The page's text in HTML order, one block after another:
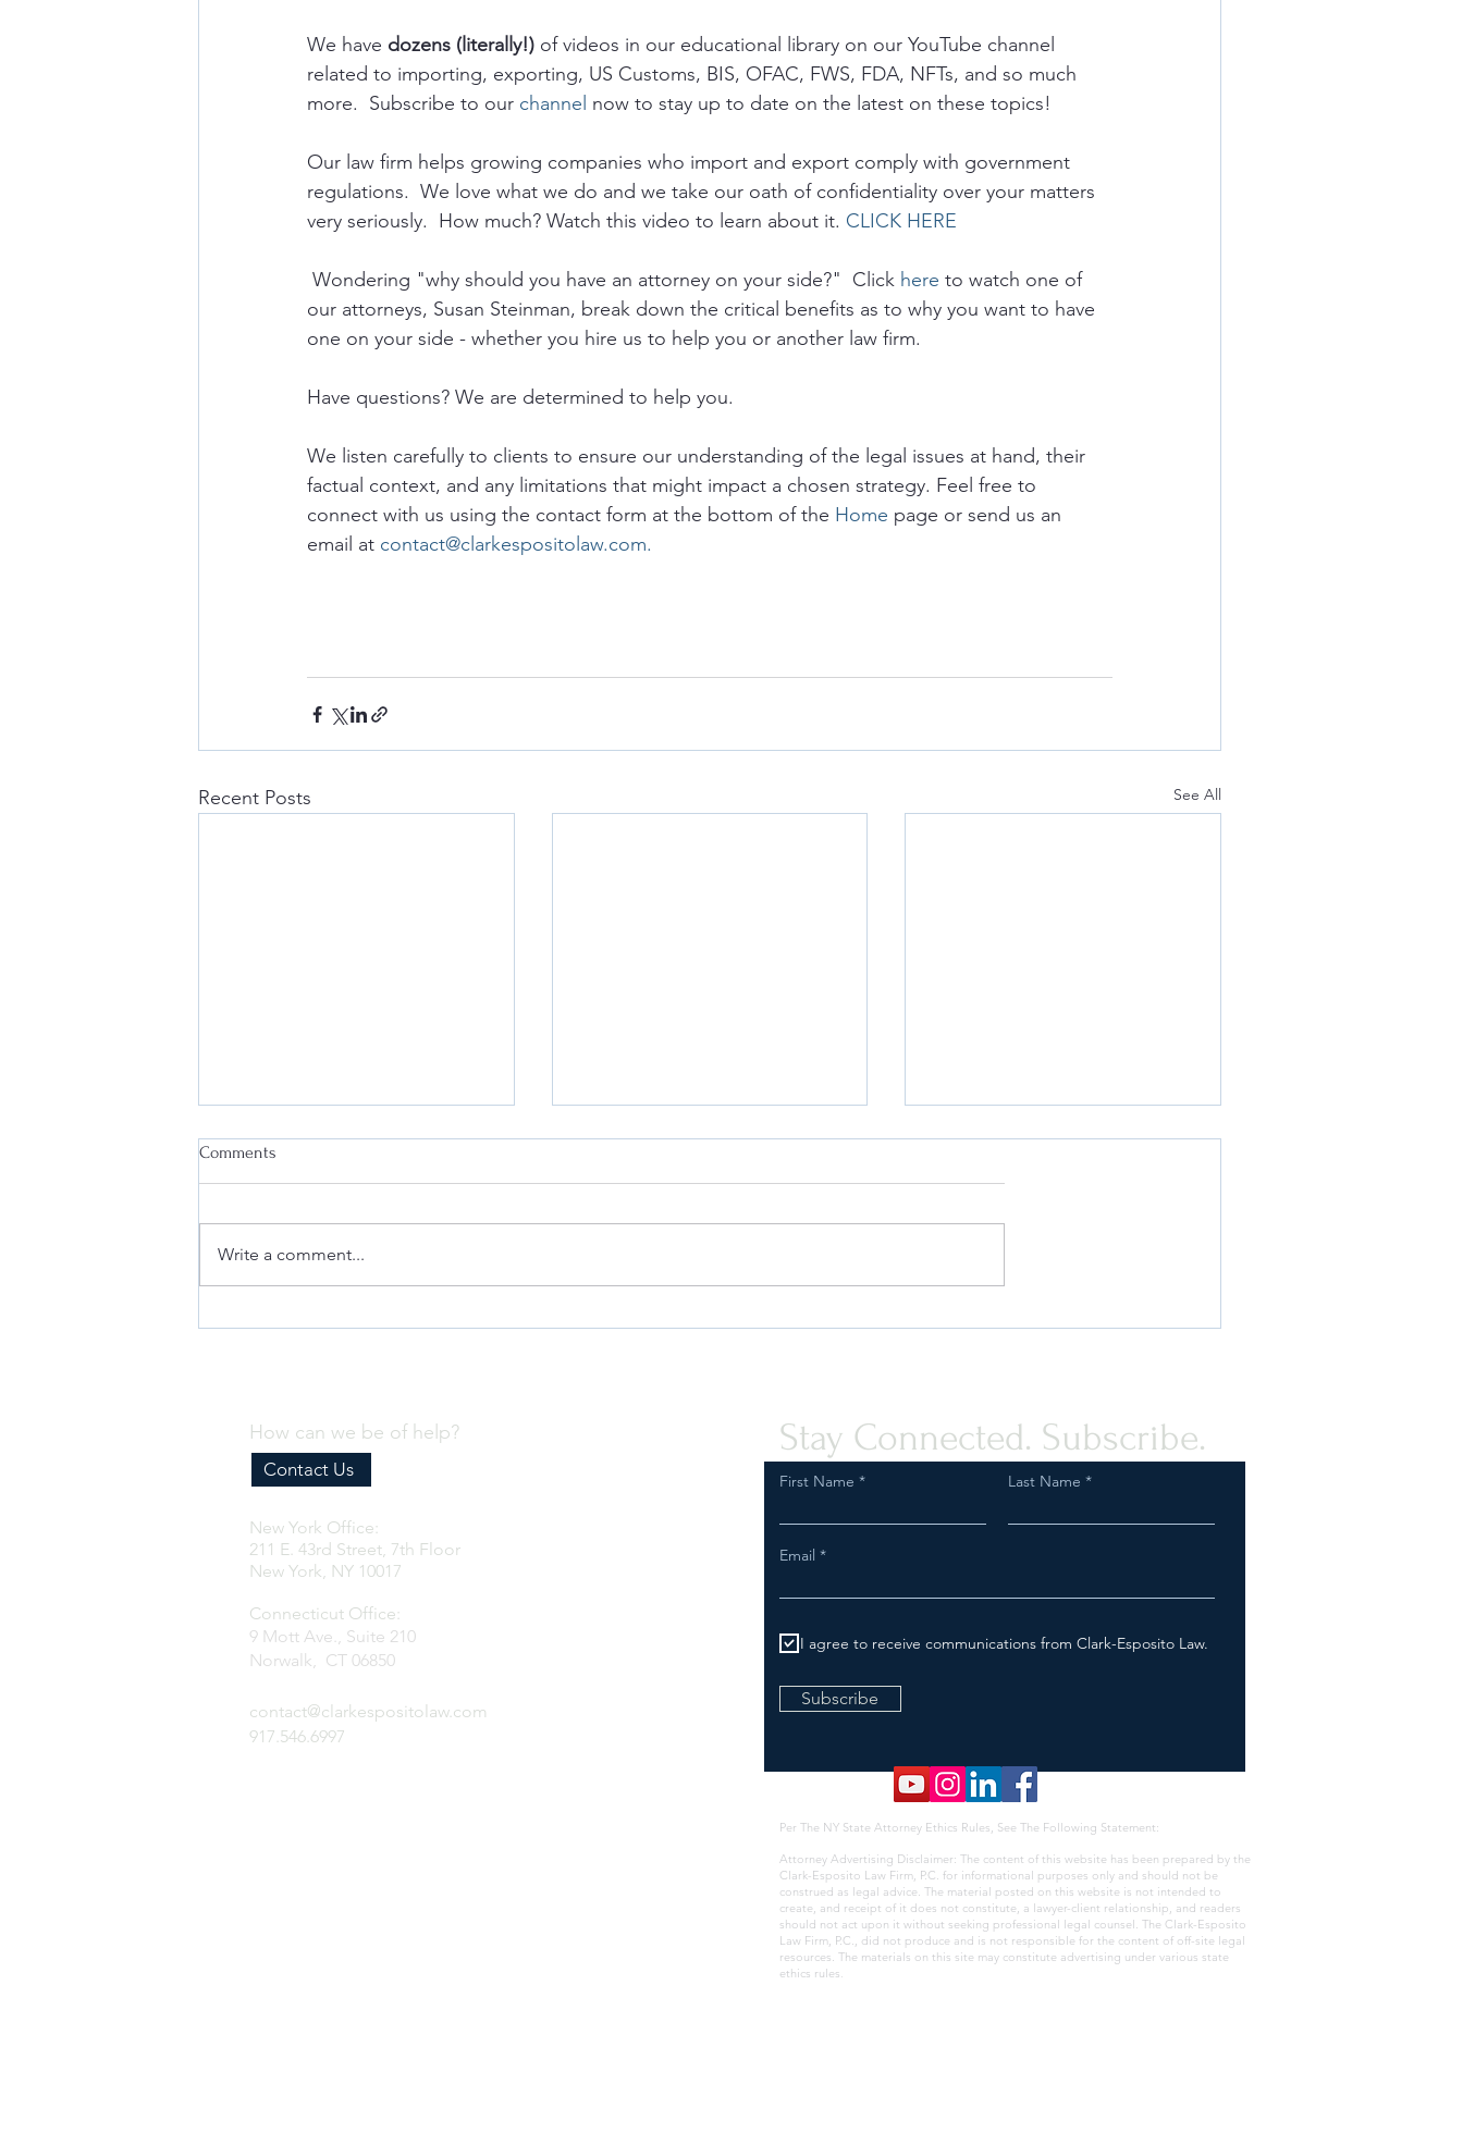
We have dozens (literally!) of videos in our educational library on our YouTube channel
related to importing, exporting, US Customs, BIS, OFAC, FWS, FDA, NFTs, and so much
more.  Subscribe to our channel now to stay up to date on the latest on these topics!
Our law firm helps growing companies who import and export comply with government
regulations.  We love what we do and we take our oath of confidentiality over your matters
very seriously.  How much? Watch this video to learn about it. CLICK HERE
Wondering "why should you have an attorney on your side?"  Click here to watch one of
our attorneys, Susan Steinman, break down the critical benefits as to why you want to have
one on your side - whether you hire us to help you or another law firm.
Have questions? We are determined to help you.
We listen carefully to clients to ensure our understanding of the legal issues at hand, their
factual context, and any limitations that might impact a chosen strategy. Feel free to
connect with us using the contact form at the bottom of the Home page or send us an
email at contact@clarkespositolaw.com.
Recent Posts See All
Comments
Write a comment...
How can we be of help?
Contact Us
New York Office:
211 E. 43rd Street, 7th Floor
New York, NY 10017
Connecticut Office:
9 Mott Ave., Suite 210
Norwalk, CT 06850
917.546.6997
contact@clarkespositolaw.com
Stay Connected. Subscribe.
First Name Last Name
Email
I agree to receive communications from Clark-Esposito Law.
Subscribe
Per The NY State Attorney Ethics Rules, See The Following Statement:
Attorney Advertising Disclaimer: The content of this website has been prepared by the
Clark-Esposito Law Firm, P.C. for informational purposes only and should not be
construed as legal advice. The material posted on this website is not intended to
create, and receipt of it does not constitute, a lawyer-client relationship, and readers
should not act upon it without seeking professional legal counsel. The Clark-Esposito
Law Firm, P.C., did not produce and is not responsible for the content of off-site legal
resources. The materials on this site may constitute advertising under various state
ethics rules.